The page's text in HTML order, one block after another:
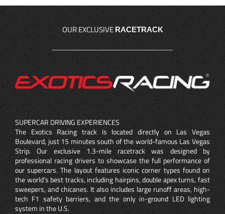
OUR EXCLUSIVE RACETRACK
SUPERCAR DRIVING EXPERIENCES
The Exotics Racing track is located directly on Las Vegas
Boulevard, just 15 minutes south of the world-famous Las Vegas
Strip. Our exclusive 1.3-mile racetrack was designed by
professional racing drivers to showcase the full performance of
our supercars. The layout features iconic corner types found on
the world’s best tracks, including hairpins, double apex turns, fast
sweepers, and chicanes. It also includes large runoff areas, high-
tech F1 safety barriers, and the only in-ground LED lighting
system in the U.S.